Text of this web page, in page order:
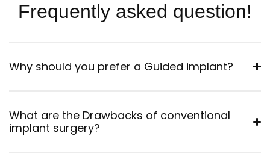
Frequently asked question!
Why should you prefer a Guided implant?
What are the Drawbacks of conventional
implant surgery?